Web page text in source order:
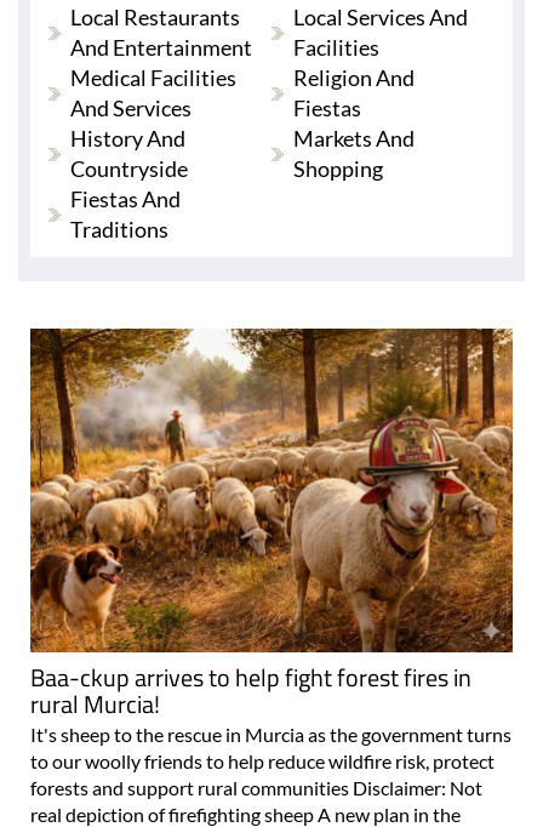
Local Restaurants
And Entertainment
Local Services And
Facilities
Medical Facilities
And Services
Religion And
Fiestas
History And
Countryside
Markets And
Shopping
Fiestas And
Traditions
Baa-ckup arrives to help fight forest fires in
rural Murcia!
It's sheep to the rescue in Murcia as the government turns
to our woolly friends to help reduce wildfire risk, protect
forests and support rural communities Disclaimer: Not
real depiction of firefighting sheep A new plan in the